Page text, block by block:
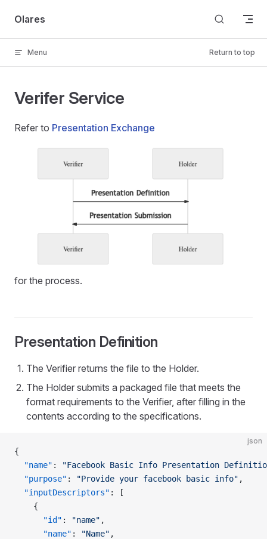
Skip to content
Olares
Menu Return to top
Verifer Service
Refer to Presentation Exchange
for the process.
Presentation Definition
The Verifier returns the file to the Holder.
The Holder submits a packaged file that meets the
format requirements to the Verifier, after filling in the
contents according to the specifications.
json
{
  "name"
:
"Facebook Basic Info Presentation
  "purpose"
: "Provide your facebook basic info" ,
  "inputDescriptors"
: [
    {
      "id"
: "name" ,
      "name"
: "Name" ,